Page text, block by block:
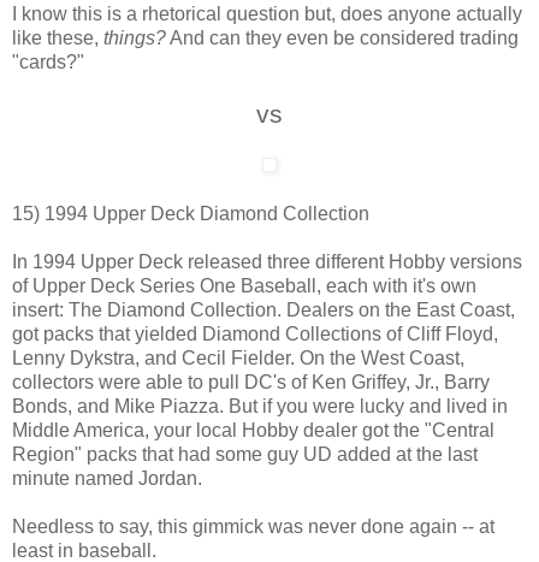
I know this is a rhetorical question but, does anyone actually
like these, things?And can they even be considered trading
"cards?"
vs
15) 1994 Upper Deck Diamond Collection
In 1994 Upper Deck released three different Hobby versions
of Upper Deck Series One Baseball, each with it's own
insert: The Diamond Collection. Dealers on the East Coast,
got packs that yielded Diamond Collections of Cliff Floyd,
Lenny Dykstra, and Cecil Fielder. On the West Coast,
collectors were able to pull DC's of Ken Griffey, Jr., Barry
Bonds, and Mike Piazza. But if you were lucky and lived in
Middle America, your local Hobby dealer got the "Central
Region" packs that had some guy UD added at the last
minute named Jordan.
Needless to say, this gimmick was never done again -- at
least in baseball.